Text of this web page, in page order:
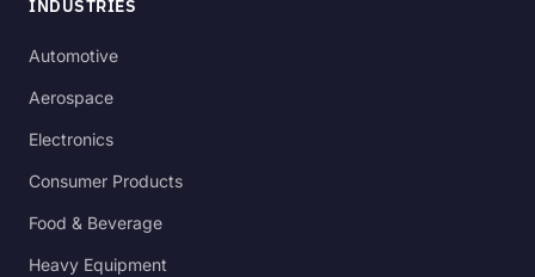
INDUSTRIES
Automotive
Aerospace
Electronics
Consumer Products
Food & Beverage
Heavy Equipment